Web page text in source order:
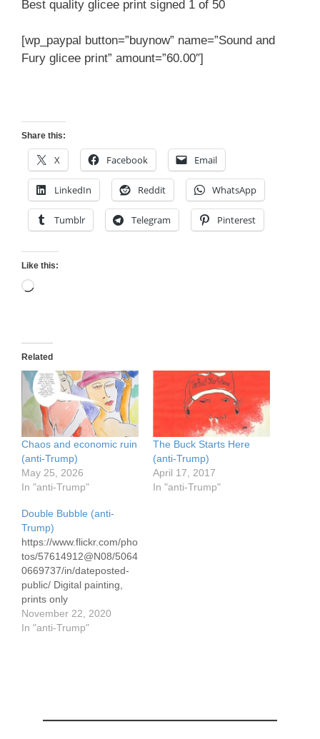
Best quality glicee print signed 1 of 50
[wp_paypal button=”buynow” name=”Sound and
Fury glicee print” amount=”60.00″]
Share this:
X Facebook Email
LinkedIn Reddit WhatsApp
Tumblr Telegram Pinterest
Like this:
Loading…
Related
Chaos and economic ruin
(anti-Trump)
May 25, 2026
In "anti-Trump"
The Buck Starts Here
(anti-Trump)
April 17, 2017
In "anti-Trump"
Double Bubble (anti-
Trump)
https://www.flickr.com/pho
tos/57614912@N08/5064
0669737/in/dateposted-
public/ Digital painting,
prints only
November 22, 2020
In "anti-Trump"